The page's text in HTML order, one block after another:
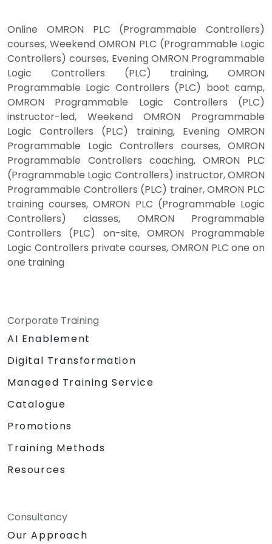
Online OMRON PLC (Programmable Controllers)
courses, Weekend OMRON PLC (Programmable Logic
Controllers) courses, Evening OMRON Programmable
Logic Controllers (PLC) training, OMRON
Programmable Logic Controllers (PLC) boot camp,
OMRON Programmable Logic Controllers (PLC)
instructor-led, Weekend OMRON Programmable
Logic Controllers (PLC) training, Evening OMRON
Programmable Logic Controllers courses, OMRON
Programmable Controllers coaching, OMRON PLC
(Programmable Logic Controllers) instructor, OMRON
Programmable Controllers (PLC) trainer, OMRON PLC
training courses, OMRON PLC (Programmable Logic
Controllers) classes, OMRON Programmable
Controllers (PLC) on-site, OMRON Programmable
Logic Controllers private courses, OMRON PLC one on
one training
Corporate Training
AI Enablement
Digital Transformation
Managed Training Service
Catalogue
Promotions
Training Methods
Resources
Consultancy
Our Approach